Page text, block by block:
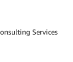
Services